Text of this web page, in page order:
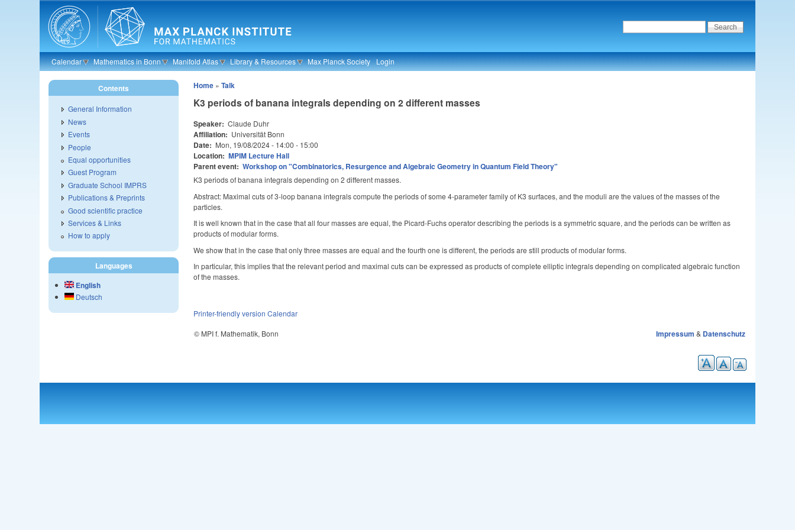
Calendar Mathematics in Bonn Manifold Atlas Library & Resources Max Planck Society Login
Home »Talk
K3 periods of banana integrals depending on 2 different masses
Speaker: Claude Duhr
Affiliation: Universität Bonn
Date: Mon, 19/08/2024 - 14:00 - 15:00
Location: MPIM Lecture Hall
Parent event: Workshop on "Combinatorics, Resurgence and Algebraic Geometry in Quantum Field Theory"
K3 periods of banana integrals depending on 2 different masses.
Abstract: Maximal cuts of 3-loop banana integrals compute the periods of some 4-parameter family of K3 surfaces, and the moduli are the values of the masses of the
particles.
It is well known that in the case that all four masses are equal, the Picard-Fuchs operator describing the periods is a symmetric square, and the periods can be written as
products of modular forms.
We show that in the case that only three masses are equal and the fourth one is different, the periods are still products of modular forms.
In particular, this implies that the relevant period and maximal cuts can be expressed as products of complete elliptic integrals depending on complicated algebraic function
of the masses.
Printer-friendly version Calendar
© MPI f. Mathematik, Bonn
Impressum & Datenschutz
Contents
General Information
News
Events
People
Equal opportunities
Guest Program
Graduate School IMPRS
Publications & Preprints
Good scientific practice
Services & Links
How to apply
Languages
English
Deutsch